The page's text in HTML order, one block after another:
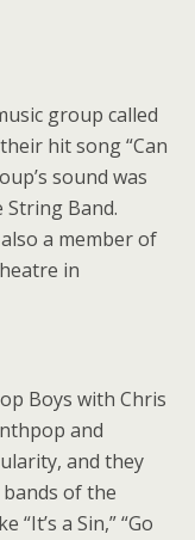
group called
hit song “Can
sound was
String Band.
a member of
in
Boys with Chris
and
and they
of the
“It’s a Sin,” “Go